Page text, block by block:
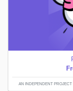
AN INDEPENDENT